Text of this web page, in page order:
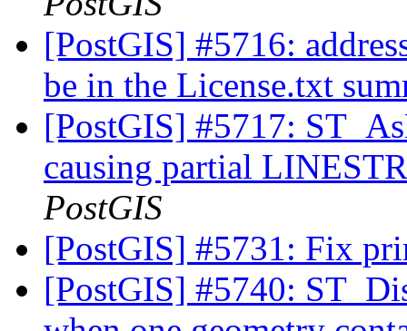
[PostGIS] #5716:
be in the License.txt
[PostGIS] #5717:
causing partial
PostGIS
[PostGIS] #5731: Fix
[PostGIS] #5740: